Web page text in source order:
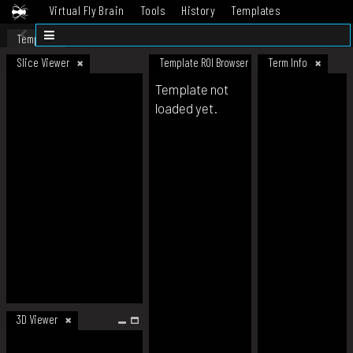
Virtual Fly Brain Tools History
Templates
Datasets
Template
Slice Viewer
3D Viewer
Template ROI Browser Term Info
Template not
loaded yet.